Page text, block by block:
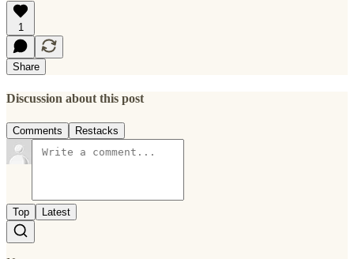
1
Share
Discussion about this post
Comments Restacks
Top Latest